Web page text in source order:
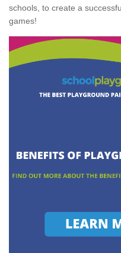
schools, to create a
games!